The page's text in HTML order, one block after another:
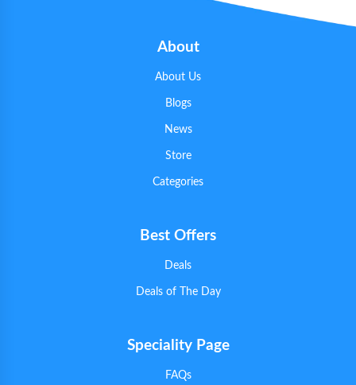
About
About Us
Blogs
News
Store
Categories
Best Offers
Deals
Deals of The Day
Speciality Page
FAQs